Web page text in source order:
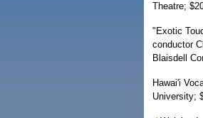
Theatre;
"Exotic
conductor
Blaisdell
Hawai'i
University;